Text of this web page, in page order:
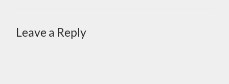
Leave a Reply